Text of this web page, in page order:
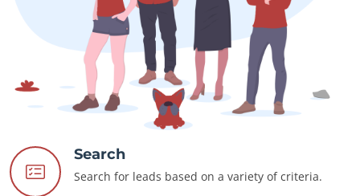
Search
Search for leads based on a variety of criteria.